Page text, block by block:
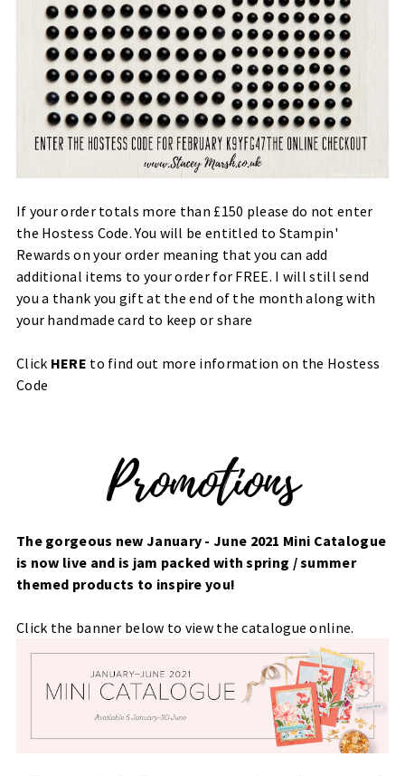
If your order totals more than £150 please do not enter
the Hostess Code. You will be entitled to Stampin'
Rewards on your order meaning that you can add
additional items to your order for FREE. I will still send
you a thank you gift at the end of the month along with
your handmade card to keep or share
Click HERE to find out more information on the Hostess
Code
The gorgeous new January - June 2021 Mini Catalogue
is now live and is jam packed with spring / summer
themed products to inspire you!
Click the banner below to view the catalogue online.